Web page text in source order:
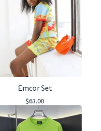
Emcor Set
$63.00